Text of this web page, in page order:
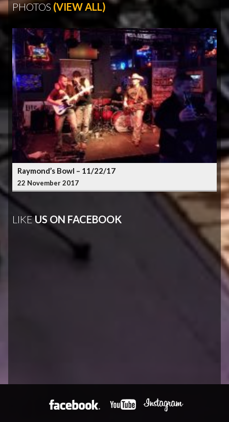
PHOTOS (VIEW ALL)
Raymond’s Bowl – 11/22/17
22 November 2017
LIKEUS ON FACEBOOK